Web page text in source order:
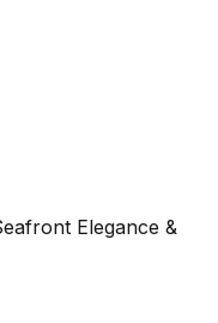
Elegance &